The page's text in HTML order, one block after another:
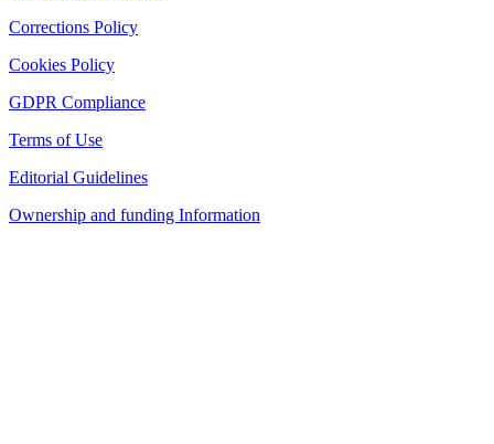
Corrections Policy
Cookies Policy
GDPR Compliance
Terms of Use
Editorial Guidelines
Ownership and funding Information